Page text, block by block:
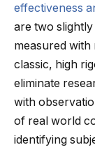
effectiveness
are two
measured with
classic, high
eliminate
with
of real world
identifying